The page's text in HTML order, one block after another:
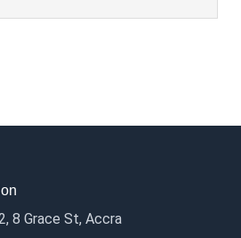
8 Grace St, Accra